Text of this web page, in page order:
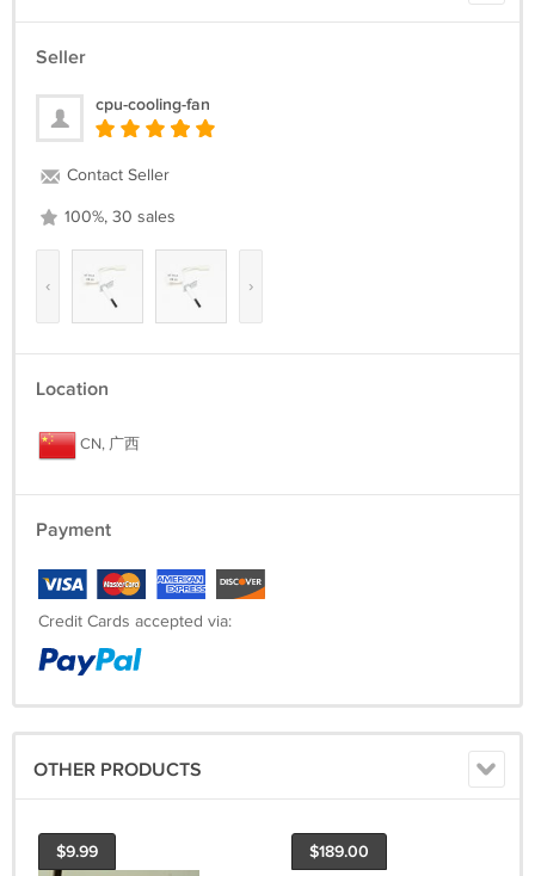
Seller
cpu-cooling-fan
Contact Seller
100%, 30 sales
‹ ›
Location
CN, 广西
Payment
Credit Cards accepted via:
OTHER PRODUCTS
$9.99 $189.00